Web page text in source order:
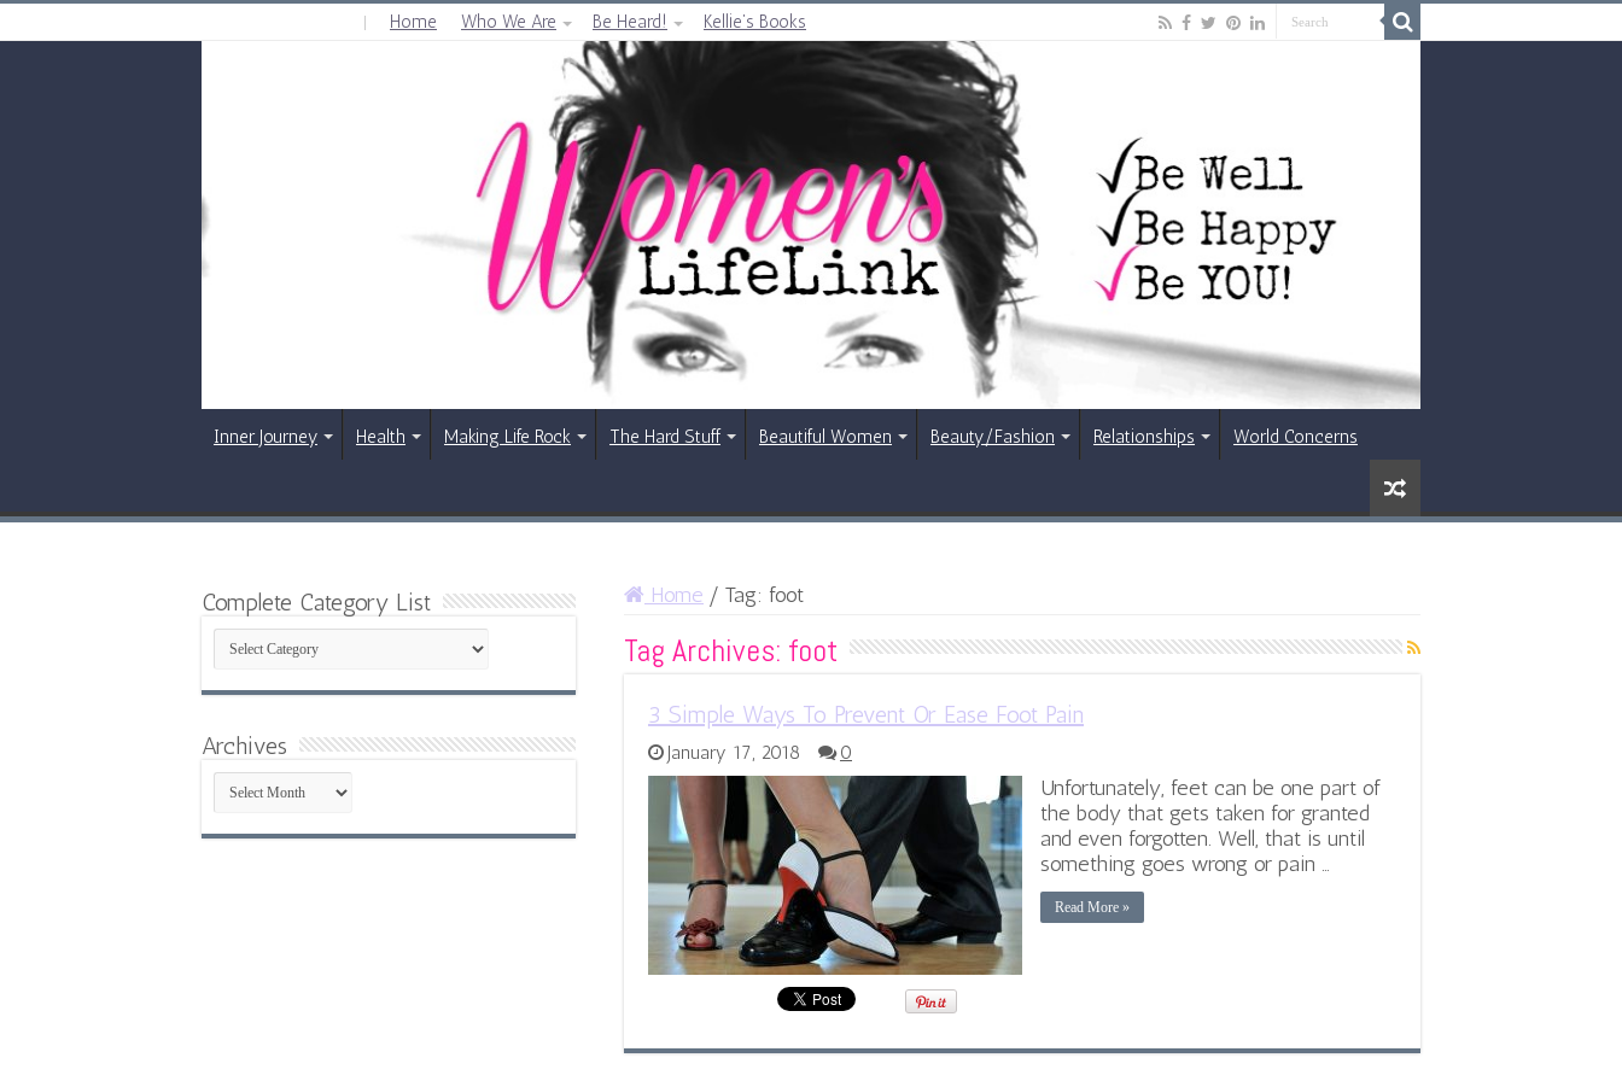
Home Who We Are Be Heard! Kellie’s Books
Inner Journey Health Making Life Rock The Hard Stuff Beautiful Women Beauty/Fashion Relationships World Concerns
Home / Tag: foot
Tag Archives: foot
3 Simple Ways To Prevent Or Ease Foot Pain
January 17, 2018 0
Unfortunately, feet can be one part of
the body that gets taken for granted
and even forgotten. Well, that is until
something goes wrong or pain …
Read More »
Complete Category List
Complete
Category
List
Archives
Archives